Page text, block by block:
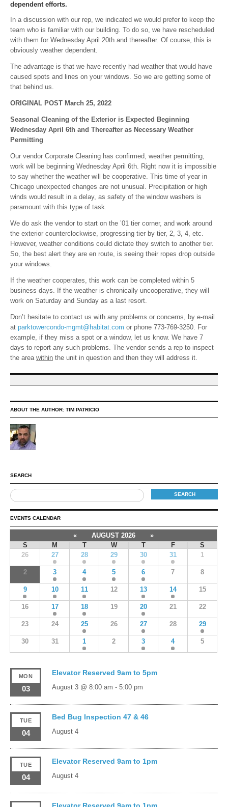
dependent efforts.
In a discussion with our rep, we indicated we would prefer to keep the
team who is familiar with our building. To do so, we have rescheduled
with them for Wednesday April 20th and thereafter. Of course, this is
obviously weather dependent.
The advantage is that we have recently had weather that would have
caused spots and lines on your windows. So we are getting some of
that behind us.
ORIGINAL POST March 25, 2022
Seasonal Cleaning of the Exterior is Expected Beginning
Wednesday April 6th and Thereafter as Necessary Weather
Permitting
Our vendor Corporate Cleaning has confirmed, weather permitting,
work will be beginning Wednesday April 6th. Right now it is impossible
to say whether the weather will be cooperative. This time of year in
Chicago unexpected changes are not unusual. Precipitation or high
winds would result in a delay, as safety of the window washers is
paramount with this type of task.
We do ask the vendor to start on the ’01 tier corner, and work around
the exterior counterclockwise, progressing tier by tier, 2, 3, 4, etc.
However, weather conditions could dictate they switch to another tier.
So, the best alert they are en route, is seeing their ropes drop outside
your windows.
If the weather cooperates, this work can be completed within 5
business days. If the weather is chronically uncooperative, they will
work on Saturday and Sunday as a last resort.
Don’t hesitate to contact us with any problems or concerns, by e-mail
at parktowercondo-mgmt@habitat.com or phone 773-769-3250. For
example, if they miss a spot or a window, let us know. We have 7
days to report any such problems. The vendor sends a rep to inspect
the area within the unit in question and then they will address it.
ABOUT THE AUTHOR: TIM PATRICIO
SEARCH
EVENTS CALENDAR
« AUGUST 2026
»
S
M T W T F
S
26
27 28 29 30 31 1
2 3 4 5 6 7 8
9 10 11 12 13 14 15
16 17 18 19 20 21 22
23 24 25 26 27 28 29
30 31 1 2 3 4 5
MON
03
Elevator Reserved 9am to 5pm
August 3 @ 8:00 am - 5:00 pm
TUE
04
Bed Bug Inspection 47 & 46
August 4
TUE
04
Elevator Reserved 9am to 1pm
August 4